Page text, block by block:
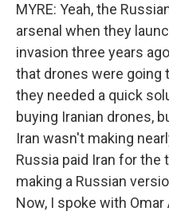
MYRE: Yeah, the
arsenal when they
invasion three years
that drones were going
they needed a quick
buying Iranian drones,
Iran wasn't making
Russia paid Iran for the
making a Russian
Now, I spoke with